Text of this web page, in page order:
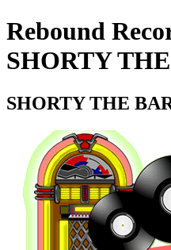
Rebound
SHORTY
SHORTY THE